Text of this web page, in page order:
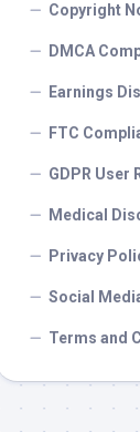
Copyright
DMCA
Earnings
FTC
GDPR User
Medical
Privacy
Social
Terms and